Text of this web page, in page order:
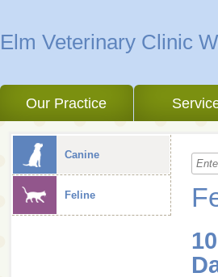
Elm Veterinary Clinic
Our Practice
Canine
Feline